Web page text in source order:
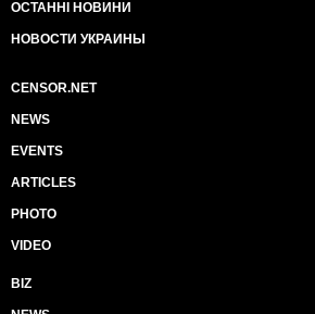
ОСТАННІ НОВИНИ
НОВОСТИ УКРАИНЫ
CENSOR.NET
NEWS
EVENTS
ARTICLES
PHOTO
VIDEO
BIZ